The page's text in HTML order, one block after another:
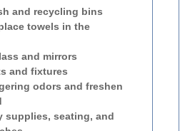
and recycling bins
towels in the
and mirrors
and fixtures
odors and freshen
supplies, seating, and